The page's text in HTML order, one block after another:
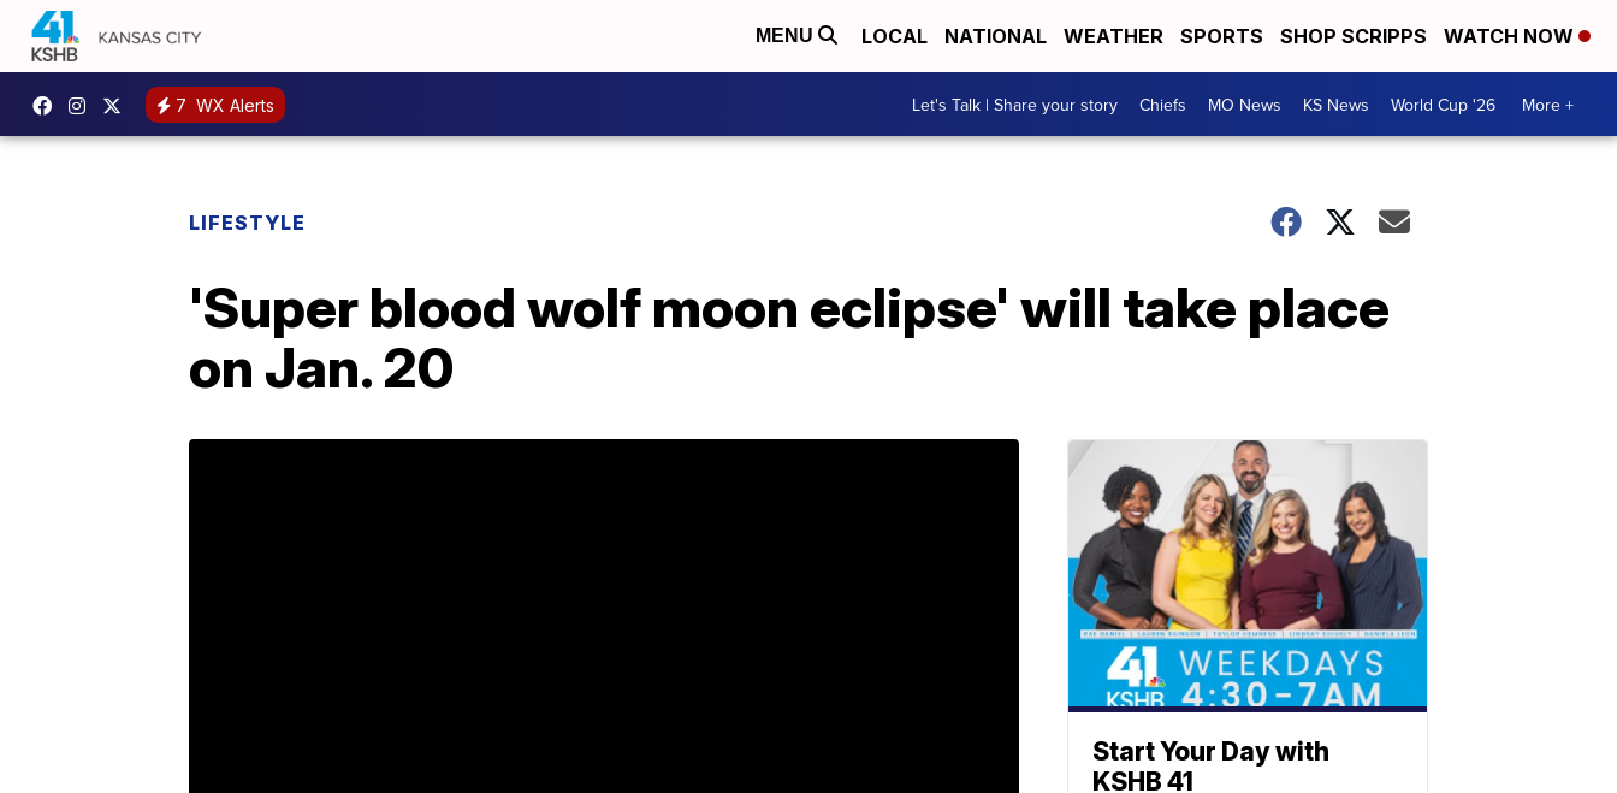
MENU LOCAL NATIONAL WEATHER SPORTS SHOP SCRIPPS WATCH NOW
7 WX Alerts Let's Talk | Share your story Chiefs MO News KS News World Cup '26 More +
LIFESTYLE
'Super blood wolf moon eclipse' will take place
on Jan. 20
Start Your Day with
KSHB 41